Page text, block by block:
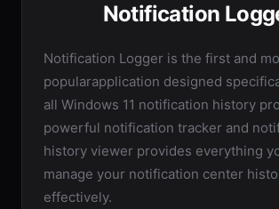
Notification
Notification Logger is the first and
popularapplication designed
all Windows 11 notification history
powerful notification tracker and
history viewer provides everything
manage your notification center
effectively.